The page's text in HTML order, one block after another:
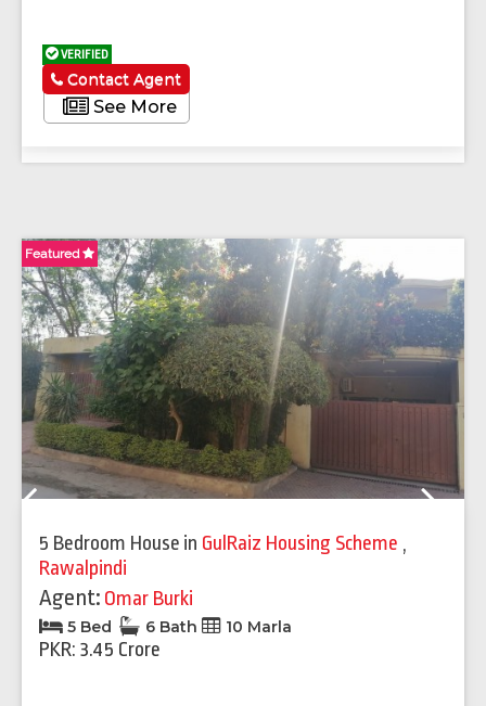
VERIFIED
See More
Contact Agent
Featured
5 Bedroom House in GulRaiz Housing Scheme ,
Rawalpindi
Agent: Omar Burki
5 Bed 6 Bath 10 Marla
PKR: 3.45 Crore